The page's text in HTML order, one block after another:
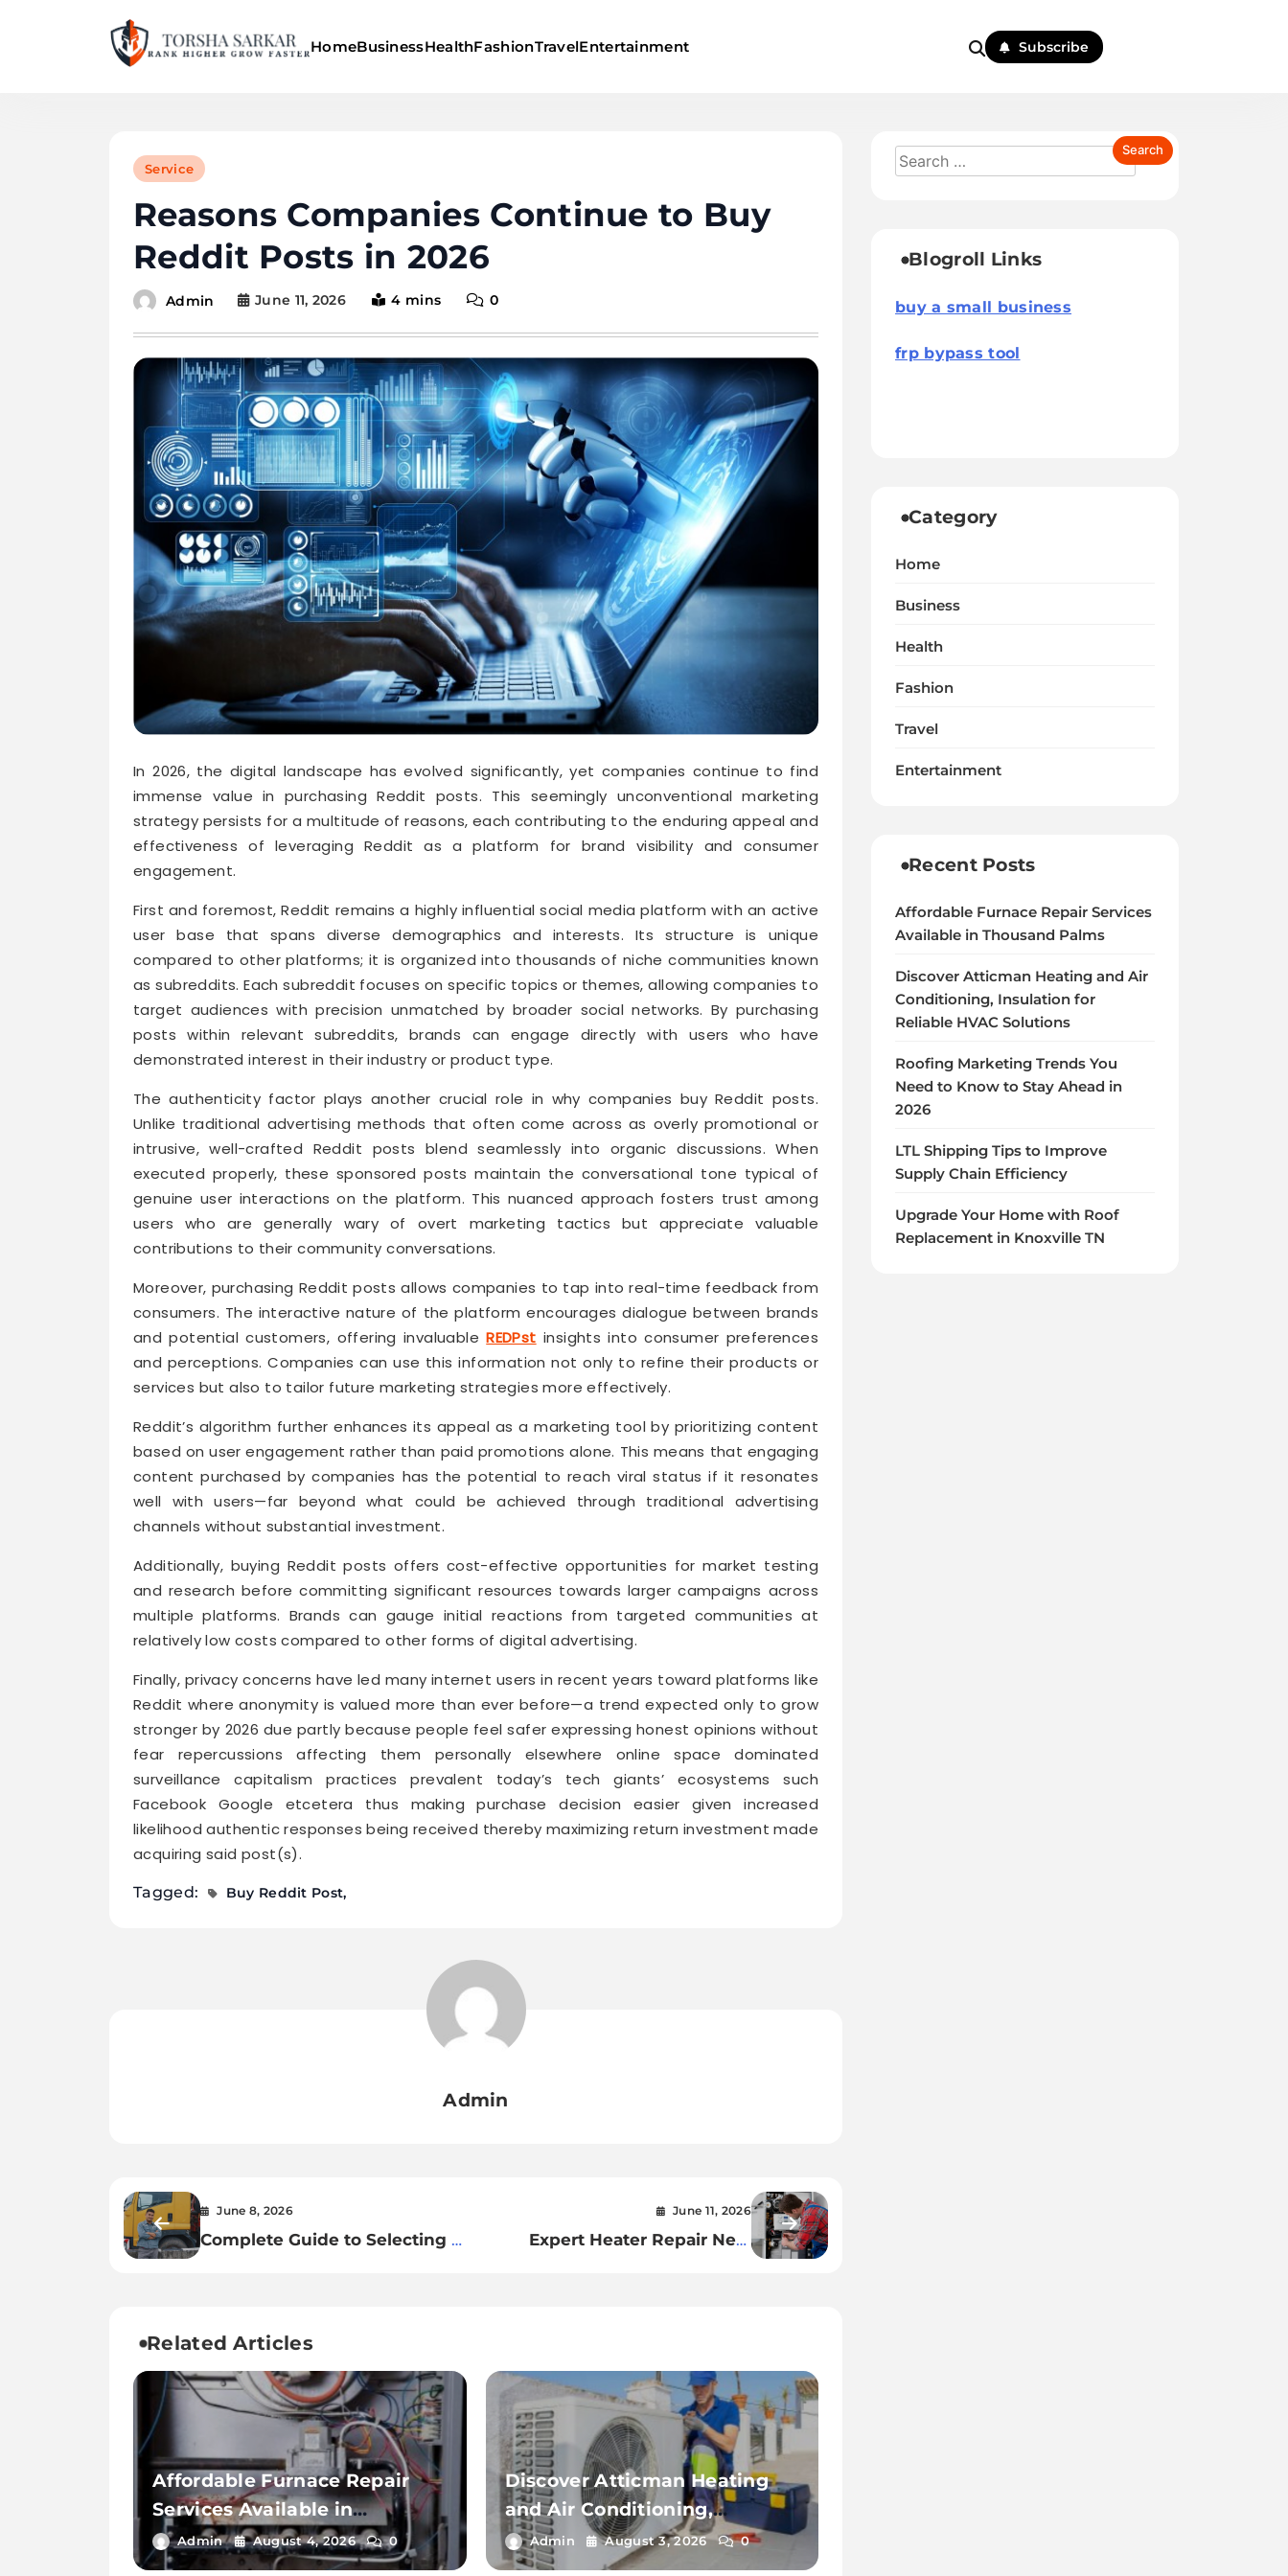
HomeBusinessHealthFashionTravelEntertainment Subscribe
Service
Reasons Companies Continue to Buy
Reddit Posts in 2026
Admin June 11, 2026 4 mins 0
In 2026, the digital landscape has evolved significantly, yet companies continue to find
immense value in purchasing Reddit posts. This seemingly unconventional marketing
strategy persists for a multitude of reasons, each contributing to the enduring appeal and
effectiveness of leveraging Reddit as a platform for brand visibility and consumer
engagement.
First and foremost, Reddit remains a highly influential social media platform with an active
user base that spans diverse demographics and interests. Its structure is unique
compared to other platforms; it is organized into thousands of niche communities known
as subreddits. Each subreddit focuses on specific topics or themes, allowing companies to
target audiences with precision unmatched by broader social networks. By purchasing
posts within relevant subreddits, brands can engage directly with users who have
demonstrated interest in their industry or product type.
The authenticity factor plays another crucial role in why companies buy Reddit posts.
Unlike traditional advertising methods that often come across as overly promotional or
intrusive, well-crafted Reddit posts blend seamlessly into organic discussions. When
executed properly, these sponsored posts maintain the conversational tone typical of
genuine user interactions on the platform. This nuanced approach fosters trust among
users who are generally wary of overt marketing tactics but appreciate valuable
contributions to their community conversations.
Moreover, purchasing Reddit posts allows companies to tap into real-time feedback from
consumers. The interactive nature of the platform encourages dialogue between brands
and potential customers, offering invaluableREDPst insights into consumer preferences
and perceptions. Companies can use this information not only to refine their products or
services but also to tailor future marketing strategies more effectively.
Reddit’s algorithm further enhances its appeal as a marketing tool by prioritizing content
based on user engagement rather than paid promotions alone. This means that engaging
content purchased by companies has the potential to reach viral status if it resonates
well with users—far beyond what could be achieved through traditional advertising
channels without substantial investment.
Additionally, buying Reddit posts offers cost-effective opportunities for market testing
and research before committing significant resources towards larger campaigns across
multiple platforms. Brands can gauge initial reactions from targeted communities at
relatively low costs compared to other forms of digital advertising.
Finally, privacy concerns have led many internet users in recent years toward platforms like
Reddit where anonymity is valued more than ever before—a trend expected only to grow
stronger by 2026 due partly because people feel safer expressing honest opinions without
fear repercussions affecting them personally elsewhere online space dominated
surveillance capitalism practices prevalent today’s tech giants’ ecosystems such
Facebook Google etcetera thus making purchase decision easier given increased
likelihood authentic responses being received thereby maximizing return investment made
acquiring said post(s).
Tagged: Buy Reddit Post
Admin
June 8, 2026
Complete Guide to Selecting a
June 11, 2026
Expert Heater Repair New
Related Articles
Affordable Furnace Repair
Services Available in
Thousand Palms
Admin August 4, 2026 0
Discover Atticman Heating
and Air Conditioning,
Insulation for Reliable HVAC
Solutions
Admin August 3, 2026 0
Blogroll Links
buy a small business
frp bypass tool
Category
Home
Business
Health
Fashion
Travel
Entertainment
Recent Posts
Affordable Furnace Repair Services
Available in Thousand Palms
Discover Atticman Heating and Air
Conditioning, Insulation for
Reliable HVAC Solutions
Roofing Marketing Trends You
Need to Know to Stay Ahead in
2026
LTL Shipping Tips to Improve
Supply Chain Efficiency
Upgrade Your Home with Roof
Replacement in Knoxville TN